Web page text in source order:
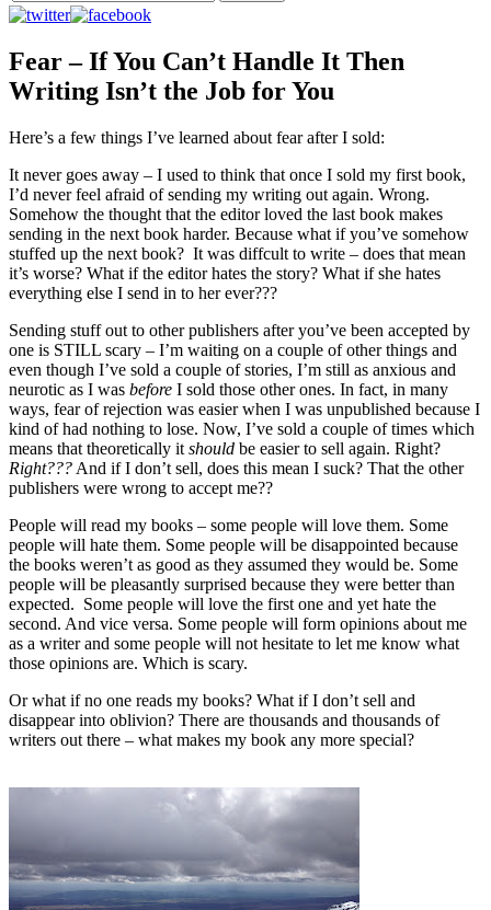
Fear – If You Can’t Handle It Then
Writing Isn’t the Job for You
Here’s a few things I’ve learned about fear after I sold:
It never goes away – I used to think that once I sold my first book,
I’d never feel afraid of sending my writing out again. Wrong.
Somehow the thought that the editor loved the last book makes
sending in the next book harder. Because what if you’ve somehow
stuffed up the next book? It was diffcult to write – does that mean
it’s worse? What if the editor hates the story? What if she hates
everything else I send in to her ever???
Sending stuff out to other publishers after you’ve been accepted by
one is STILL scary – I’m waiting on a couple of other things and
even though I’ve sold a couple of stories, I’m still as anxious and
neurotic as I was before I sold those other ones. In fact, in many
ways, fear of rejection was easier when I was unpublished because I
kind of had nothing to lose. Now, I’ve sold a couple of times which
means that theoretically it should be easier to sell again. Right?
Right??? And if I don’t sell, does this mean I suck? That the other
publishers were wrong to accept me??
People will read my books – some people will love them. Some
people will hate them. Some people will be disappointed because
the books weren’t as good as they assumed they would be. Some
people will be pleasantly surprised because they were better than
expected. Some people will love the first one and yet hate the
second. And vice versa. Some people will form opinions about me
as a writer and some people will not hesitate to let me know what
those opinions are. Which is scary.
Or what if no one reads my books? What if I don’t sell and
disappear into oblivion? There are thousands and thousands of
writers out there – what makes my book any more special?